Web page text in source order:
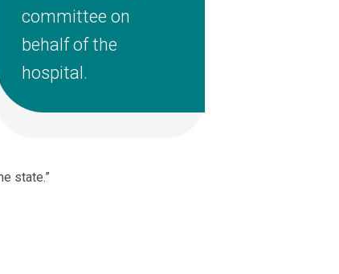
committee on
behalf of the
hospital.
state.”